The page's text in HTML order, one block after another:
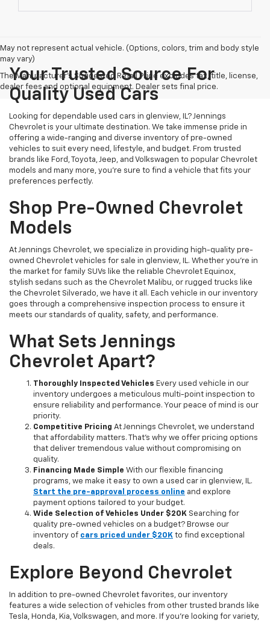
May not represent actual vehicle. (Options, colors, trim and body style
may vary)
The Manufacturer's Suggested Retail Price excludes tax, title, license,
dealer fees and optional equipment. Dealer sets final price.
Your Trusted Source For
Quality Used Cars
Looking for dependable used cars in glenview, IL? Jennings
Chevrolet is your ultimate destination. We take immense pride in
offering a wide-ranging and diverse inventory of pre-owned
vehicles to suit every need, lifestyle, and budget. From trusted
brands like Ford, Toyota, Jeep, and Volkswagen to popular Chevrolet
models and many more, you're sure to find a vehicle that fits your
preferences perfectly.
Shop Pre-Owned Chevrolet
Models
At Jennings Chevrolet, we specialize in providing high-quality pre-
owned Chevrolet vehicles for sale in glenview, IL. Whether you're in
the market for family SUVs like the reliable Chevrolet Equinox,
stylish sedans such as the Chevrolet Malibu, or rugged trucks like
the Chevrolet Silverado, we have it all. Each vehicle in our inventory
goes through a comprehensive inspection process to ensure it
meets our standards of quality, safety, and performance.
What Sets Jennings
Chevrolet Apart?
Thoroughly Inspected Vehicles Every used vehicle in our
inventory undergoes a meticulous multi-point inspection to
ensure reliability and performance. Your peace of mind is our
priority.
Competitive Pricing At Jennings Chevrolet, we understand
that affordability matters. That’s why we offer pricing options
that deliver tremendous value without compromising on
quality.
Financing Made Simple With our flexible financing
programs, we make it easy to own a used car in glenview, IL.
Start the pre-approval process online and explore
payment options tailored to your budget.
Wide Selection of Vehicles Under $20K Searching for
quality pre-owned vehicles on a budget? Browse our
inventory of cars priced under $20K to find exceptional
deals.
Explore Beyond Chevrolet
In addition to pre-owned Chevrolet favorites, our inventory
features a wide selection of vehicles from other trusted brands like
Tesla, Honda, Kia, Volkswagen, and more. If you're looking for variety,